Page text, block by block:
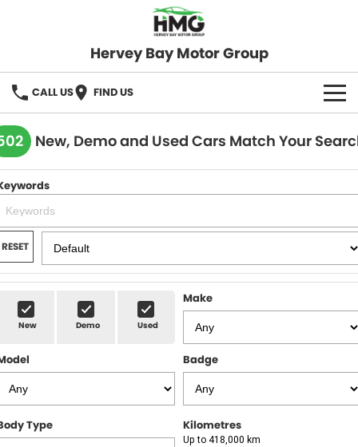
Hervey Bay Motor Group
CALL US FIND US
BRANDS
KGM SsangYong
Hervey Bay 4x4
OUR STOCK
New Cars
Demo Cars
Used Cars
SPECIALS
Local Special Offers
Stock Specials
SERVICE
Service
Roadside
PARTS
FLEET
FINANCE
Finance
Finance Calculator
SELL YOUR CAR
COMPANY
New, Demo and Used Cars Match Your
RESET
New Demo Used
Make
Badge
Type Kilometres
Up to 418,000 km